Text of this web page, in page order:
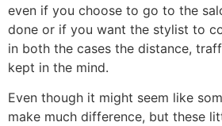
even if you choose to go to the
done or if you want the stylist to
in both the cases the distance,
kept in the mind.
Even though it might seem like
make much difference, but these